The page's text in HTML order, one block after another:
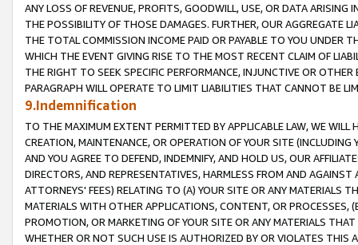
ANY LOSS OF REVENUE, PROFITS, GOODWILL, USE, OR DATA ARISING
THE POSSIBILITY OF THOSE DAMAGES. FURTHER, OUR AGGREGATE
THE TOTAL COMMISSION INCOME PAID OR PAYABLE TO YOU UNDER
WHICH THE EVENT GIVING RISE TO THE MOST RECENT CLAIM OF
THE RIGHT TO SEEK SPECIFIC PERFORMANCE, INJUNCTIVE OR
PARAGRAPH WILL OPERATE TO LIMIT LIABILITIES THAT CANNOT BE
9.Indemnification
TO THE MAXIMUM EXTENT PERMITTED BY APPLICABLE LAW, WE WILL
CREATION, MAINTENANCE, OR OPERATION OF YOUR SITE (INCLUDING
AND YOU AGREE TO DEFEND, INDEMNIFY, AND HOLD US, OUR
DIRECTORS, AND REPRESENTATIVES, HARMLESS FROM AND
ATTORNEYS' FEES) RELATING TO (A) YOUR SITE OR ANY MATERIALS
MATERIALS WITH OTHER APPLICATIONS, CONTENT, OR PROCESSES,
PROMOTION, OR MARKETING OF YOUR SITE OR ANY MATERIALS
WHETHER OR NOT SUCH USE IS AUTHORIZED BY OR VIOLATES THIS